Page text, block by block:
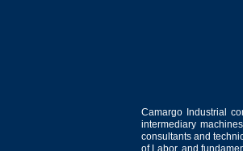
Camargo Industrial
intermediary
consultants and
of Labor, and